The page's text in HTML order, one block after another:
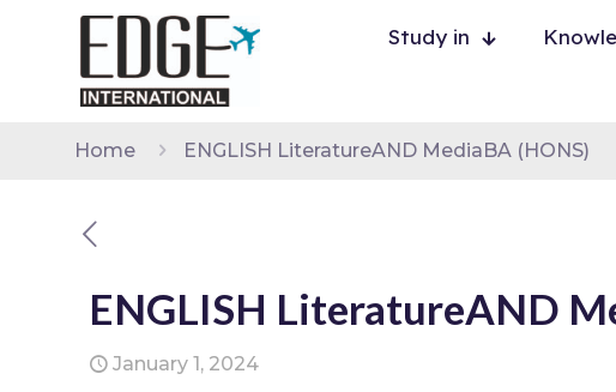
Study in
Home ENGLISH LiteratureAND MediaBA (HONS)
ENGLISH LiteratureAND
January 1, 2024